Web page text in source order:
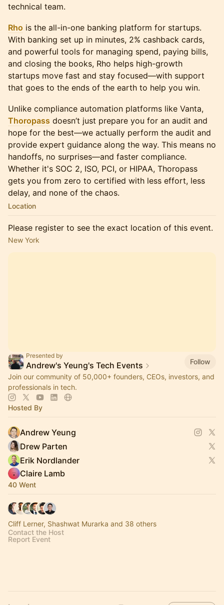
technical team.
Rho is the all-in-one banking platform for startups.
With banking set up in minutes, 2% cashback cards,
and powerful tools for managing spend, paying bills,
and closing the books, Rho helps high-growth
startups move fast and stay focused—with support
that goes to the ends of the earth to help you win.
Unlike compliance automation platforms like Vanta,
Thoropass doesn’t just prepare you for an audit and
hope for the best—we actually perform the audit and
provide expert guidance along the way. This means no
handoffs, no surprises—and faster compliance.
Whether it's SOC 2, ISO, PCI, or HIPAA, Thoropass
gets you from zero to certified with less effort, less
delay, and none of the chaos.
Location
Please register to see the exact location of this event.
New York
Presented by
Andrew's Yeung's Tech Events
Follow
Join our community of 50,000+ founders, CEOs, investors, and
professionals in tech.
Hosted By
Andrew Yeung
Drew Parten
Erik Nordlander
Claire Lamb
40 Went
Cliff Lerner, Shashwat Murarka and 38 others
Contact the Host
Report Event